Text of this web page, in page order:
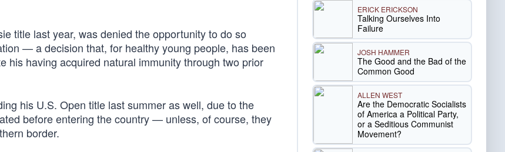
title last year, was denied the opportunity to do so
— a decision that, for healthy young people, has been
his having acquired natural immunity through two prior
his U.S. Open title last summer as well, due to the
before entering the country — unless, of course, they
border.
ERICK ERICKSON
Talking Ourselves Into
Failure
JOSH HAMMER
The Good and the Bad of the
Common Good
ALLEN WEST
Are the Democratic Socialists
of America a Political Party,
or a Seditious Communist
Movement?